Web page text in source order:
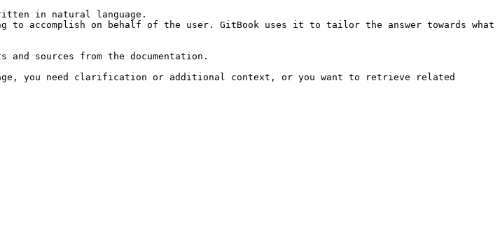
in natural language.
accomplish on behalf of the user. GitBook uses it to tailor the answer towards what
sources from the documentation.
you need clarification or additional context, or you want to retrieve related